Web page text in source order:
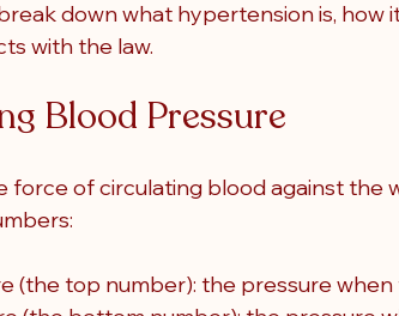
down what hypertension is, how
with the law.
Blood Pressure
force of circulating blood against the
(the top number): the pressure